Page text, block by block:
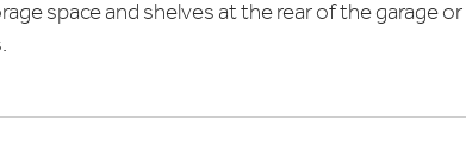
space and shelves at the rear of the garage or